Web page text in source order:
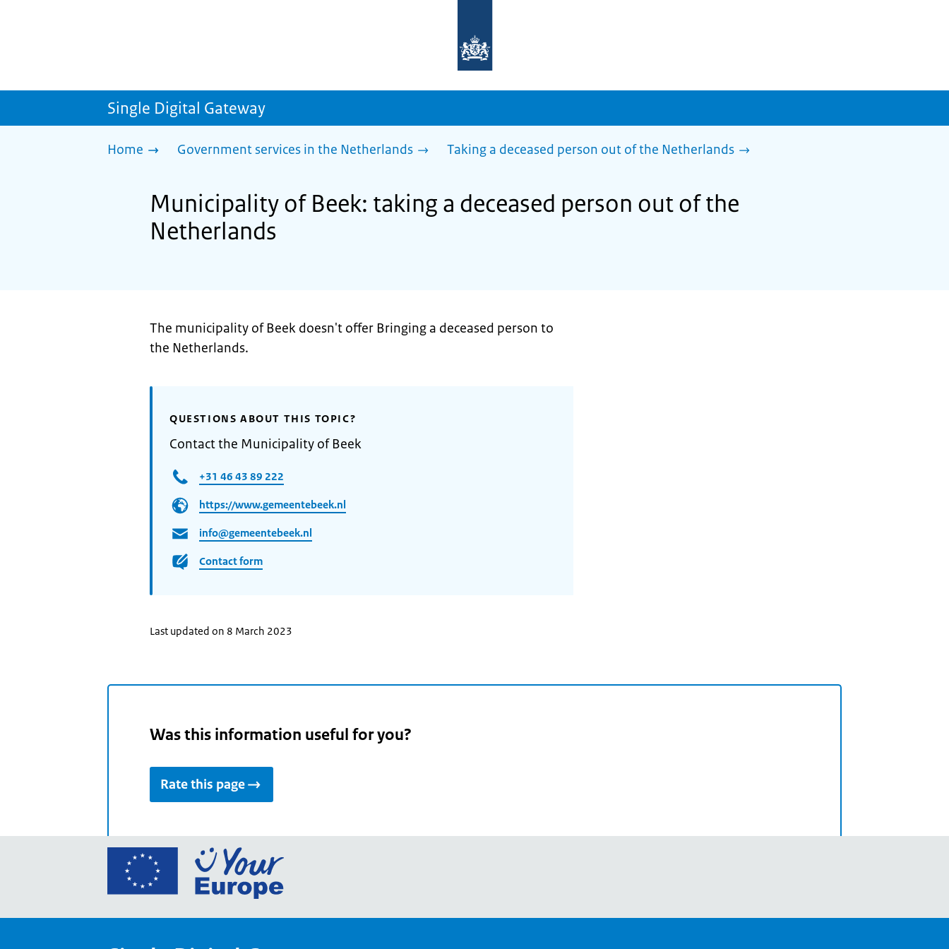
homepage
sdg.government.nl
Single Digital Gateway
Home Government services in the Netherlands Taking a deceased person out of the Netherlands
Municipality of Beek: taking a deceased person out of the
Netherlands
The municipality of Beek doesn't offer Bringing a deceased person to
the Netherlands.
QUESTIONS ABOUT THIS TOPIC?
Contact the Municipality of Beek
+31 46 43 89 222
https://www.gemeentebeek.nl
info@gemeentebeek.nl
Contact form
Last updated on 8 March 2023
Was this information useful for you?
Rate this page
Go
European